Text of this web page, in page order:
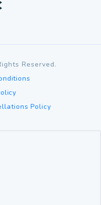
Reserved.
Policy